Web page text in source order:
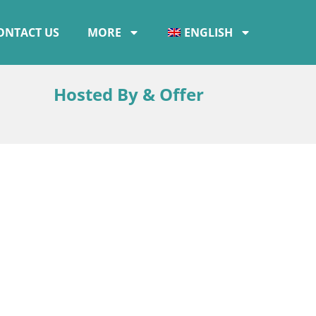
US MORE ENGLISH
Hosted By & Offer